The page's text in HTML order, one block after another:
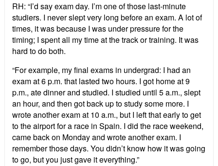
RH: “I’d say exam day. I’m one of those last-minute
studiers. I never slept very long before an exam. A lot of
times, it was because I was under pressure for the
timing; I spent all my time at the track or training. It was
hard to do both.
“For example, my final exams in undergrad: I had an
exam at 6 p.m. that lasted two hours. I got home at 9
p.m., ate dinner and studied. I studied until 5 a.m., slept
an hour, and then got back up to study some more. I
wrote another exam at 10 a.m., but I left that early to get
to the airport for a race in Spain. I did the race weekend,
came back on Monday and wrote another exam. I
remember those days. You didn’t know how it was going
to go, but you just gave it everything.”